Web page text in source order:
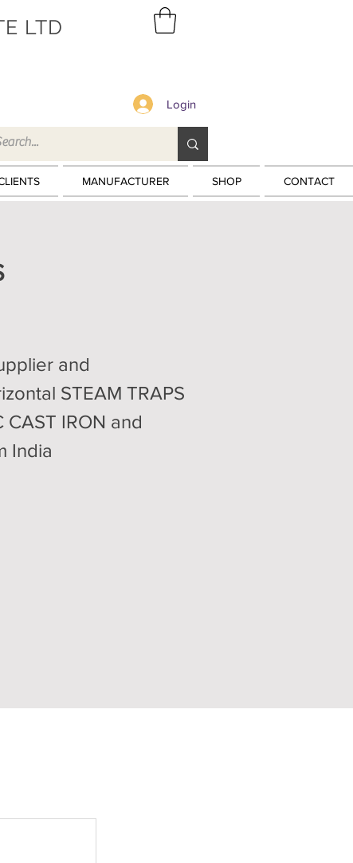
LTD
Login
MANUFACTURER SHOP CONTACT
and
STEAM TRAPS
CAST IRON and
India